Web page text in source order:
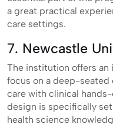
a great practical
care settings.
7. Newcastle
The institution offers an
focus on a deep-
care with clinical
design is specifically
health science